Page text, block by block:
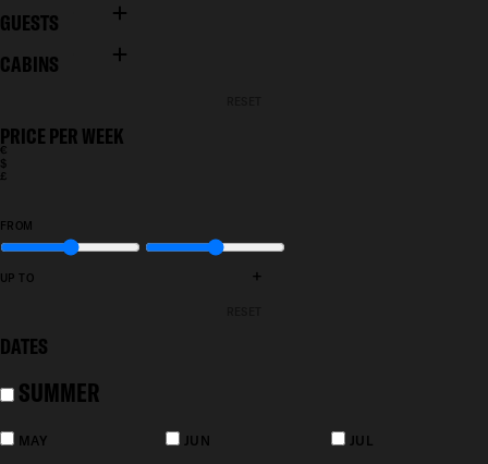
GUESTS
CABINS
PRICE PER WEEK
€
$
£
FROM
UP TO +
DATES
SUMMER
MAY JUN JUL